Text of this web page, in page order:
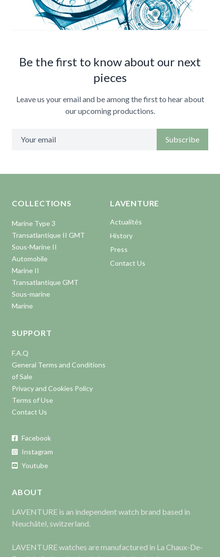
Be the first to know about our next
pieces
Leave us your email and be among the first to hear about
our upcoming productions.
Subscribe
COLLECTIONS
Marine Type 3
Transatlantique II GMT
Sous-Marine II
Automobile
Marine II
Transatlantique GMT
Sous-marine
Marine
LAVENTURE
Actualités
History
Press
Contact Us
SUPPORT
F.A.Q
General Terms and Conditions
of Sale
Privacy and Cookies Policy
Terms of Use
Contact Us
Facebook
Instagram
Youtube
ABOUT
LAVENTURE is an independent watch brand based in
Neuchâtel, switzerland.
LAVENTURE watches are manufactured in La Chaux-De-